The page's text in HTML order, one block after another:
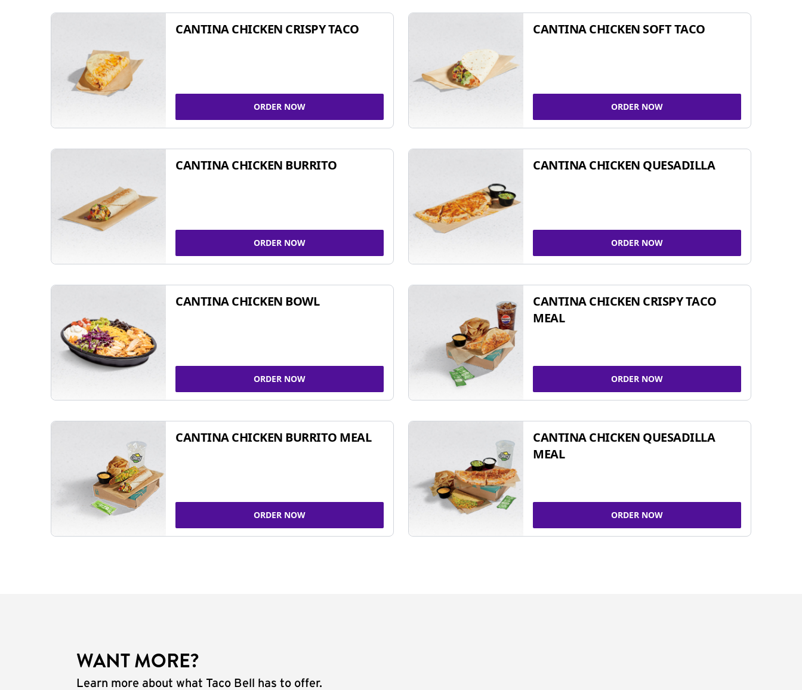
CANTINA CHICKEN CRISPY TACO
ORDER NOW
CANTINA CHICKEN SOFT TACO
ORDER NOW
CANTINA CHICKEN BURRITO
ORDER NOW
CANTINA CHICKEN QUESADILLA
ORDER NOW
CANTINA CHICKEN BOWL
ORDER NOW
CANTINA CHICKEN CRISPY TACO
MEAL
ORDER NOW
CANTINA CHICKEN BURRITO MEAL
ORDER NOW
CANTINA CHICKEN QUESADILLA
MEAL
ORDER NOW
WANT MORE?
Learn more about what Taco Bell has to offer.